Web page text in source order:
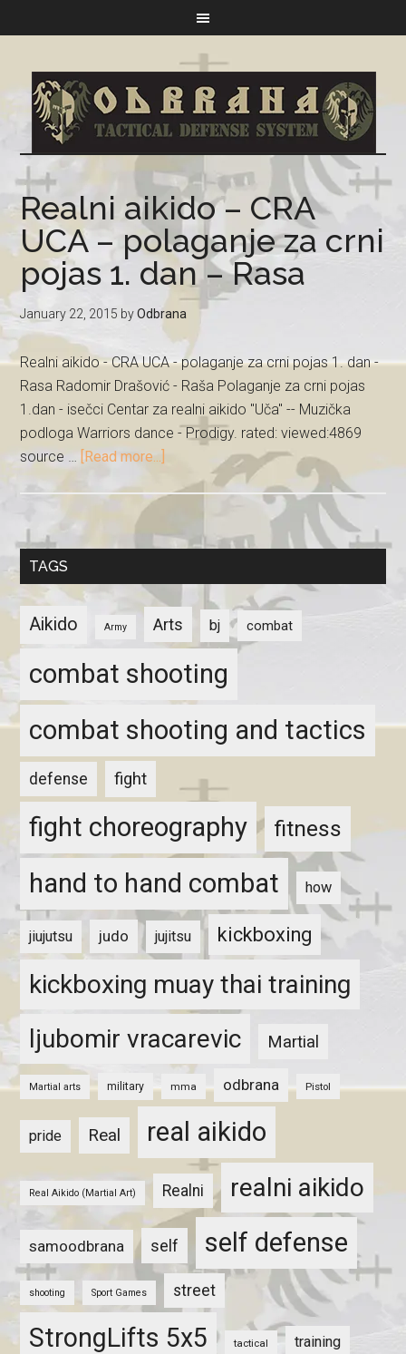
Realni aikido – CRA
UCA – polaganje za crni
pojas 1. dan – Rasa
January 22, 2015 byOdbrana
Realni aikido - CRA UCA - polaganje za crni pojas 1. dan -
Rasa Radomir Drašović - Raša Polaganje za crni pojas
1.dan - isečci Centar za realni aikido "Uča" -- Muzička
podloga Warriors dance - Prodigy. rated: viewed:4869
source … [Read more...]
TAGS
Aikido Army Arts bj combat
combat shooting
combat shooting and tactics
defense fight
fight choreography fitness
hand to hand combat how
jiujutsu judo jujitsu kickboxing
kickboxing muay thai training
ljubomir vracarevic
Martial
Martial arts military mma odbrana Pistol
pride Real real aikido
Real Aikido (Martial Art) Realni realni aikido
samoodbrana self self defense
shooting Sport Games street
StrongLifts 5x5 tactical training